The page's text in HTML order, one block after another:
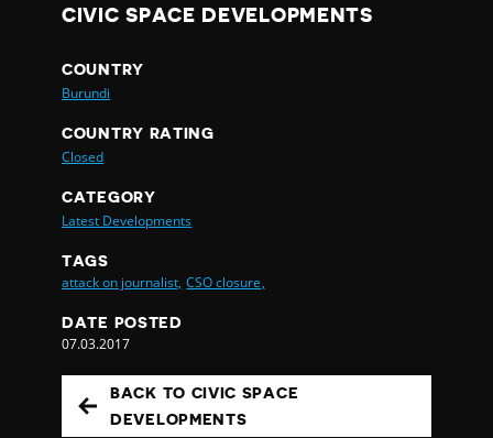
CIVIC SPACE DEVELOPMENTS
COUNTRY
Burundi
COUNTRY RATING
Closed
CATEGORY
Latest Developments
TAGS
attack on journalist, CSO closure,
DATE POSTED
07.03.2017
BACK TO CIVIC SPACE
DEVELOPMENTS